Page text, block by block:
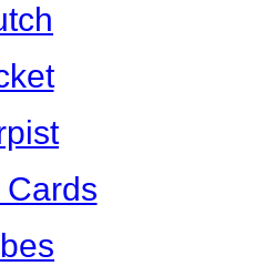
Cards